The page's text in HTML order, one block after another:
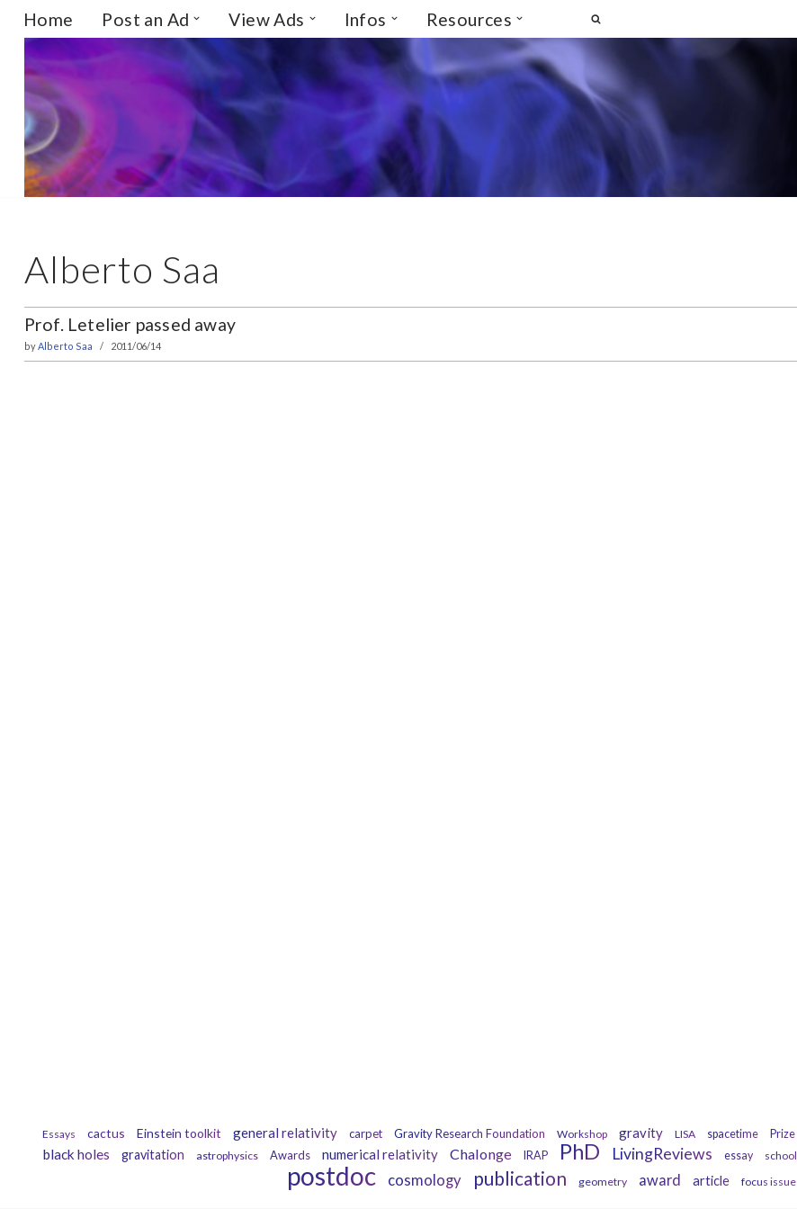
Skip
to
content
Home Post an Ad View Ads Infos Resources
Alberto Saa
Prof. Letelier passed away
byAlberto Saa 2011/06/14
Essays cactus Einstein toolkit general relativity carpet Gravity Research Foundation Workshop gravity LISA spacetime Prize
black holes gravitation astrophysics Awards numerical relativity Chalonge IRAP PhD LivingReviews essay school
postdoc cosmology publication geometry award article focus issue